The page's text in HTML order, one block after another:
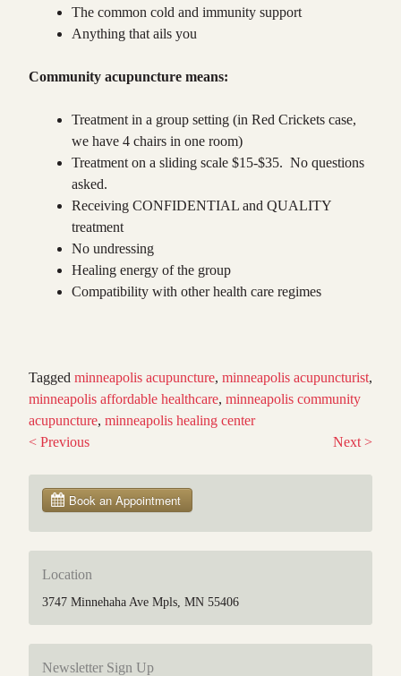
The common cold and immunity support
Anything that ails you
Community acupuncture means:
Treatment in a group setting (in Red Crickets case,
we have 4 chairs in one room)
Treatment on a sliding scale $15-$35. No questions
asked.
Receiving CONFIDENTIAL and QUALITY
treatment
No undressing
Healing energy of the group
Compatibility with other health care regimes
Tagged minneapolis acupuncture, minneapolis acupuncturist,
minneapolis affordable healthcare, minneapolis community
acupuncture, minneapolis healing center
Post
navigation
< Previous Next >
Location
3747 Minnehaha Ave Mpls, MN 55406
Newsletter Sign Up